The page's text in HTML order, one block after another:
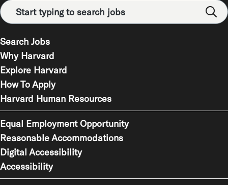
Search Jobs
Why Harvard
Explore Harvard
How To Apply
Harvard Human Resources
Equal Employment Opportunity
Reasonable Accommodations
Digital Accessibility
Accessibility